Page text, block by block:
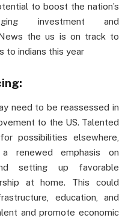
to boost the nation’s
investment and
the us is on track to
to indians this year
need to be reassessed in
to the US. Talented
possibilities elsewhere,
renewed emphasis on
setting up favorable
at home. This could
education, and
and promote economic